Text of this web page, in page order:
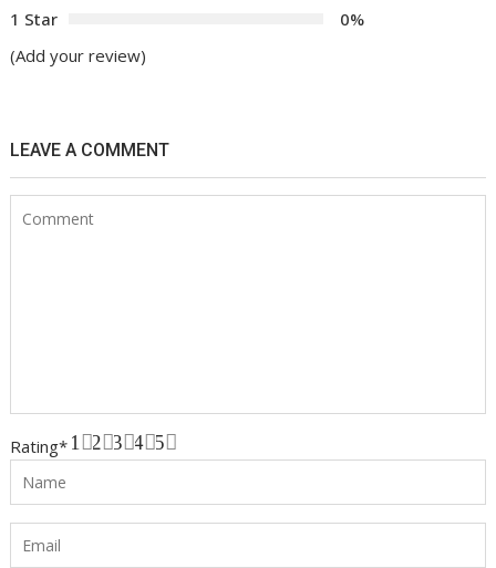
1 Star
0%
(Add your review)
LEAVE A COMMENT
Rating* 5
4
3
2
1